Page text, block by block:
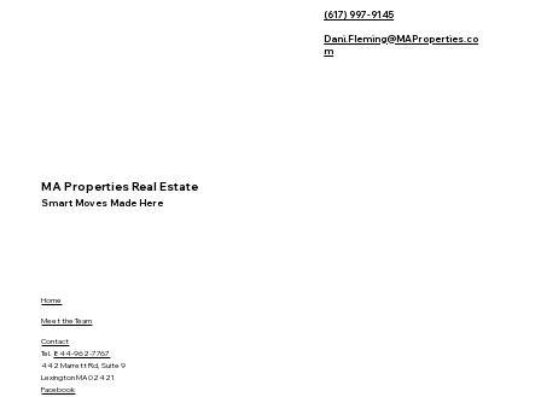
(617) 997-9145
Dani.Fleming@MAProperties.co
m
MA Properties Real Estate
Smart Moves Made Here
Home
Meet the Team
Contact
Tel. 844-962-7767
442 Marrett Rd, Suite 9
Lexington MA 02421
Facebook